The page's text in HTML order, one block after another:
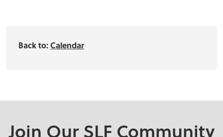
Back to:Calendar
Join Our SLF Community